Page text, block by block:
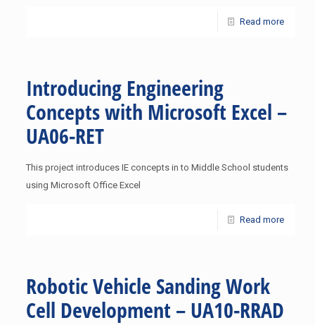
Read more
Introducing Engineering
Concepts with Microsoft Excel –
UA06-RET
This project introduces IE concepts in to Middle School students
using Microsoft Office Excel
Read more
Robotic Vehicle Sanding Work
Cell Development – UA10-RRAD